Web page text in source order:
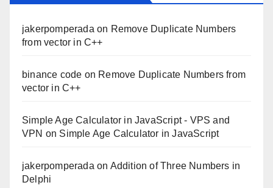
jakerpomperada on Remove Duplicate Numbers
from vector in C++
binance code on Remove Duplicate Numbers from
vector in C++
Simple Age Calculator in JavaScript - VPS and
VPN on Simple Age Calculator in JavaScript
jakerpomperada on Addition of Three Numbers in
Delphi